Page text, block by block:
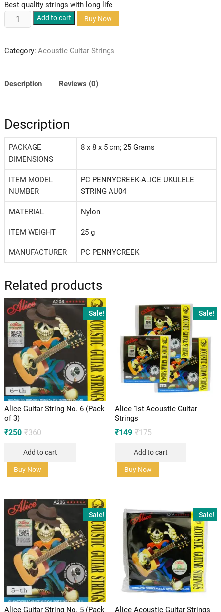
Best quality strings with long life
Alice
Ukulele
Soprano
Add to cart Buy Now
Category: Acoustic Guitar Strings
Description Reviews (0)
Description
PACKAGE
DIMENSIONS
‎8 x 8 x 5 cm; 25 Grams
ITEM MODEL
NUMBER
‎PC PENNYCREEK-ALICE UKULELE
STRING AU04
MATERIAL ‎Nylon
ITEM WEIGHT ‎25 g
MANUFACTURER ‎PC PENNYCREEK
Related products
Sale!
Alice Guitar String No. 6 (Pack
of 3)
₹360Original
₹360.
₹250
Current
₹250.
Add to cart
Buy Now
Sale!
Alice 1st Acoustic Guitar
Strings
₹175Original
₹175.
₹149
Current
₹149.
Add to cart
Buy Now
Sale!
Alice Guitar String No. 5 (Pack
Sale!
Alice Acoustic Guitar Strings